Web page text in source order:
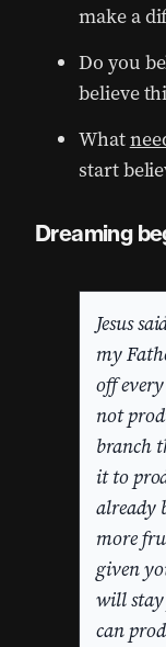
make a
Do you
believe
What
start
Dreaming
Jesus
my
off
not
branch
it to
already
more
given
will
can